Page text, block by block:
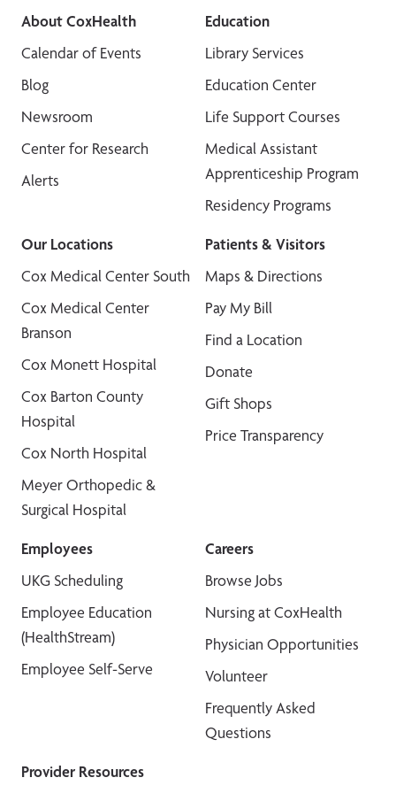
About CoxHealth
Calendar of Events
Blog
Newsroom
Center for Research
Alerts
Education
Library Services
Education Center
Life Support Courses
Medical Assistant
Apprenticeship Program
Residency Programs
Our Locations
Cox Medical Center South
Cox Medical Center
Branson
Cox Monett Hospital
Cox Barton County
Hospital
Cox North Hospital
Meyer Orthopedic &
Surgical Hospital
Patients & Visitors
Maps & Directions
Pay My Bill
Find a Location
Donate
Gift Shops
Price Transparency
Employees
UKG Scheduling
Employee Education
(HealthStream)
Employee Self-Serve
Careers
Browse Jobs
Nursing at CoxHealth
Physician Opportunities
Volunteer
Frequently Asked
Questions
Provider Resources